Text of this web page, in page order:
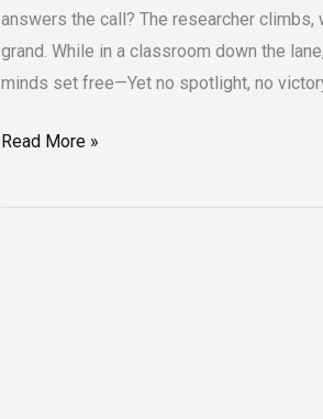
answers the call? The researcher
grand. While in a classroom down the
minds set free—Yet no spotlight, no
Read More »